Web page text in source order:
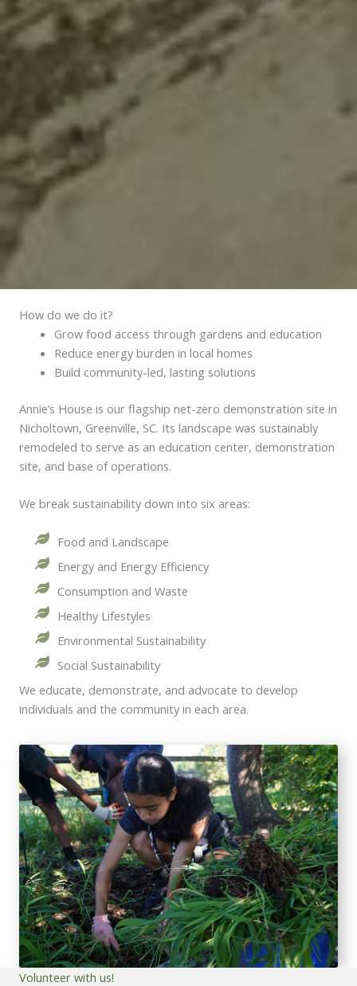
How do we do it?
Grow food access through gardens and education
Reduce energy burden in local homes
Build community-led, lasting solutions
Annie’s House is our flagship net-zero demonstration site in
Nicholtown, Greenville, SC. Its landscape was sustainably
remodeled to serve as an education center, demonstration
site, and base of operations.
We break sustainability down into six areas:
Food and Landscape
Energy and Energy Efficiency
Consumption and Waste
Healthy Lifestyles
Environmental Sustainability
Social Sustainability
We educate, demonstrate, and advocate to develop
individuals and the community in each area.
Volunteer with us!